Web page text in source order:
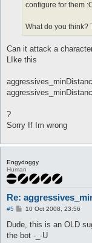
configure for them
What do you think?
Can it attack a
LIke this
?
Sorry If Im wrong
Engydoggy
Human
Re:
#5
P
s
10 Oct 2008, 23:56
Dude, this is an OLD
the bot -_-U